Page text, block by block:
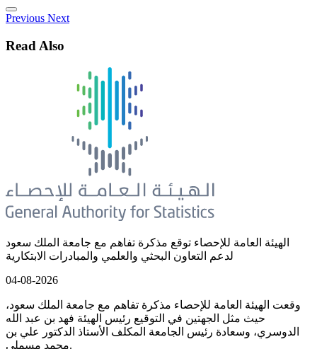
Previous Next
Read Also
الهيئة العامة للإحصاء توقع مذكرة تفاهم مع جامعة الملك سعود
لدعم التعاون البحثي والعلمي والمبادرات الابتكارية
04-08-2026
وقعت الهيئة العامة للإحصاء مذكرة تفاهم مع جامعة الملك سعود،
حيث مثل الجهتين في التوقيع رئيس الهيئة فهد بن عبد الله
الدوسري، وسعادة رئيس الجامعة المكلف الأستاذ الدكتور علي بن
محمد مسملي.